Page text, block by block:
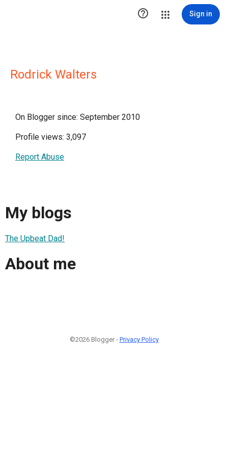
 Sign in
Rodrick Walters
On Blogger since: September 2010
Profile views: 3,097
Report Abuse
My blogs
The Upbeat Dad!
About me
©2026 Blogger - Privacy Policy